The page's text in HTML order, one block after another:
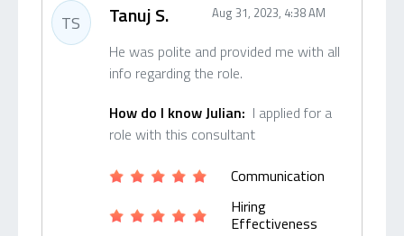
TS Tanuj S. Aug 31, 2023, 4:38 AM
He was polite and provided me with all
info regarding the role.
How do I know Julian: I applied for a
role with this consultant
Communication
Hiring
Effectiveness